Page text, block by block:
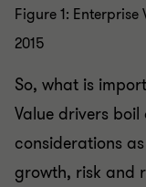
Figure 1:
2015
So, what is
Value drivers
considerations
growth, risk and